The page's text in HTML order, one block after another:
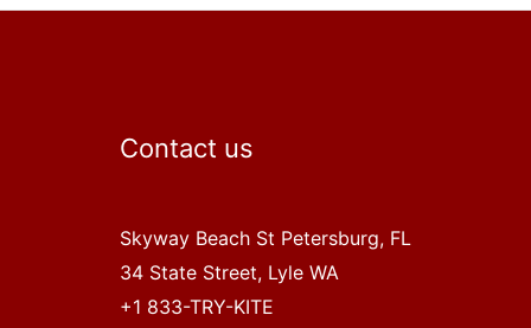
Contact us
Skyway Beach St Petersburg, FL
34 State Street, Lyle WA
+1 833-TRY-KITE